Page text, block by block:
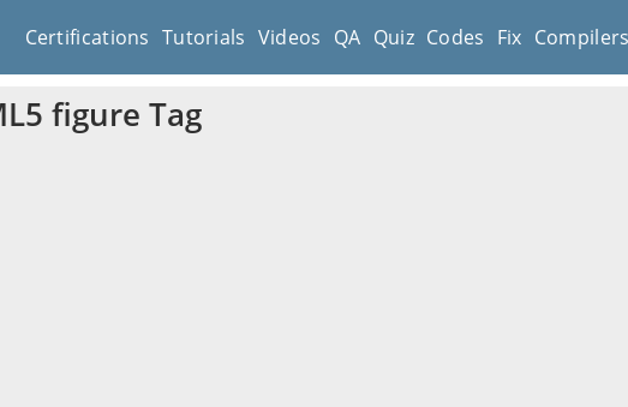
Certifications Tutorials Videos QA Quiz Codes Fix
figure Tag